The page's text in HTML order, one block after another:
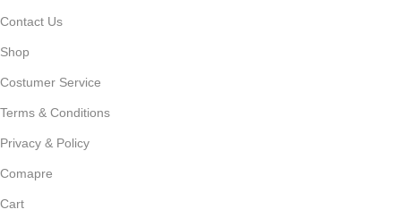
Contact Us
Shop
Costumer Service
Terms & Conditions
Privacy & Policy
Comapre
Cart